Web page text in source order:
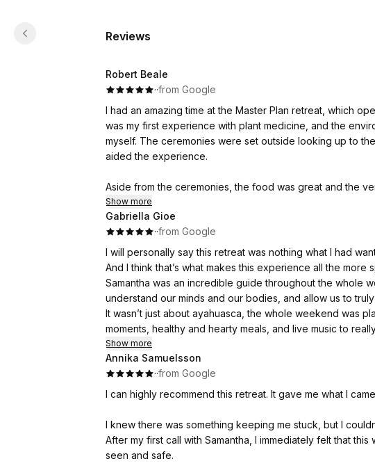
Reviews
Robert Beale
··from Google
I had an amazing time at the Master Plan retreat, which
was my first experience with plant medicine, and the
myself. The ceremonies were set outside looking up to
aided the experience.
Aside from the ceremonies, the food was great and the
also structured integration and breath work sessions,
I can’t recommend the experience enough, and I am sure
Show more
Gabriella Gioe
··from Google
I will personally say this retreat was nothing what I had
And I think that’s what makes this experience all the more
Samantha was an incredible guide throughout the whole
understand our minds and our bodies, and allow us to
It wasn’t just about ayahuasca, the whole weekend was
moments, healthy and hearty meals, and live music to
The whole experience allowed to me acknowledge
down. We connected with complete strangers who helped
Samantha facilitated all of our journeys and made sure
moment.
Show more
Annika Samuelsson
··from Google
I can highly recommend this retreat. It gave me what I
I knew there was something keeping me stuck, but I
After my first call with Samantha, I immediately felt that
seen and safe.